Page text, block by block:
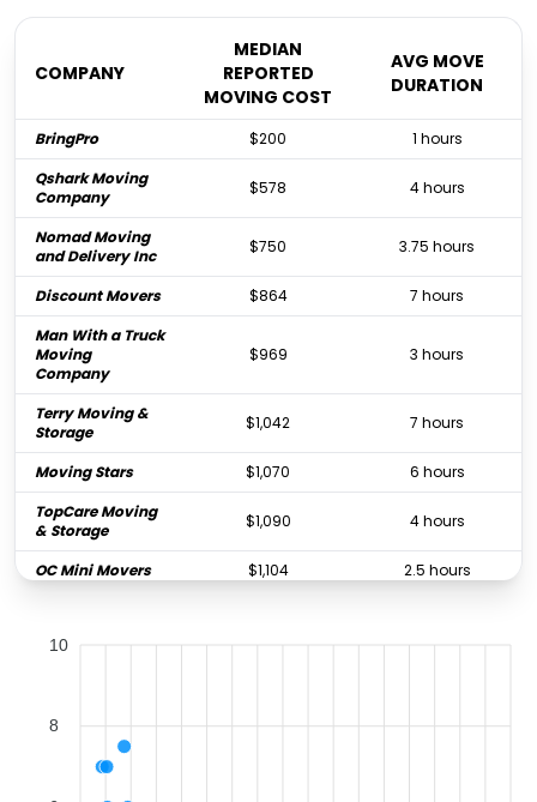
COMPANY
MEDIAN
REPORTED
MOVING COST
AVG MOVE
DURATION
BringPro $200
1 hours
Qshark Moving
Company
$578 4 hours
Nomad Moving
and Delivery Inc
$750 3.75 hours
Discount Movers $864
7 hours
Man With a Truck
Moving
Company
$969 3 hours
Terry Moving &
Storage
$1,042 7 hours
Moving Stars $1,070
6 hours
TopCare Moving
& Storage
$1,090 4 hours
OC Mini Movers $1,104
2.5 hours
Meathead
Titan Relocation
10
8